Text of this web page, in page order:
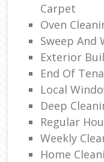
Carpet
Oven
Sweep And
Exterior
End Of
Local
Deep
Regular
Weekly
Home